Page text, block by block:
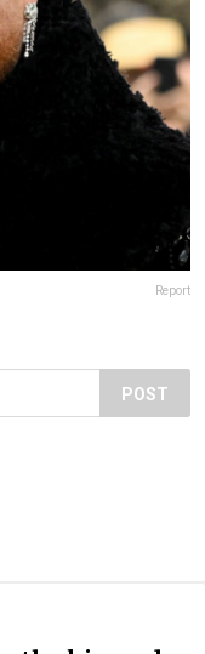
Report
POST